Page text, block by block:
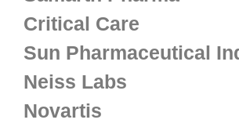
Critical Care
Sun Pharmaceutical
Neiss Labs
Novartis